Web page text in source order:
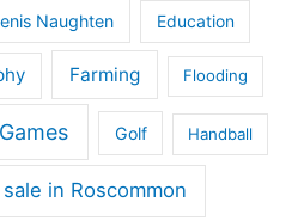
Naughten Education
Farming Flooding
Golf Handball
in Roscommon